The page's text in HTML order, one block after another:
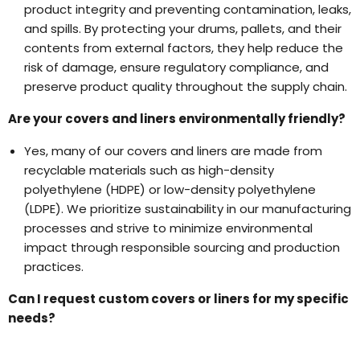
product integrity and preventing contamination, leaks,
and spills. By protecting your drums, pallets, and their
contents from external factors, they help reduce the
risk of damage, ensure regulatory compliance, and
preserve product quality throughout the supply chain.
Are your covers and liners environmentally friendly?
Yes, many of our covers and liners are made from
recyclable materials such as high-density
polyethylene (HDPE) or low-density polyethylene
(LDPE). We prioritize sustainability in our manufacturing
processes and strive to minimize environmental
impact through responsible sourcing and production
practices.
Can I request custom covers or liners for my specific
needs?